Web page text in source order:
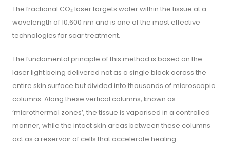
The fractional CO₂ laser targets water within the tissue at a
wavelength of 10,600 nm and is one of the most effective
technologies for scar treatment.
The fundamental principle of this method is based on the
laser light being delivered not as a single block across the
entire skin surface but divided into thousands of microscopic
columns. Along these vertical columns, known as
‘microthermal zones’, the tissue is vaporised in a controlled
manner, while the intact skin areas between these columns
act as a reservoir of cells that accelerate healing.